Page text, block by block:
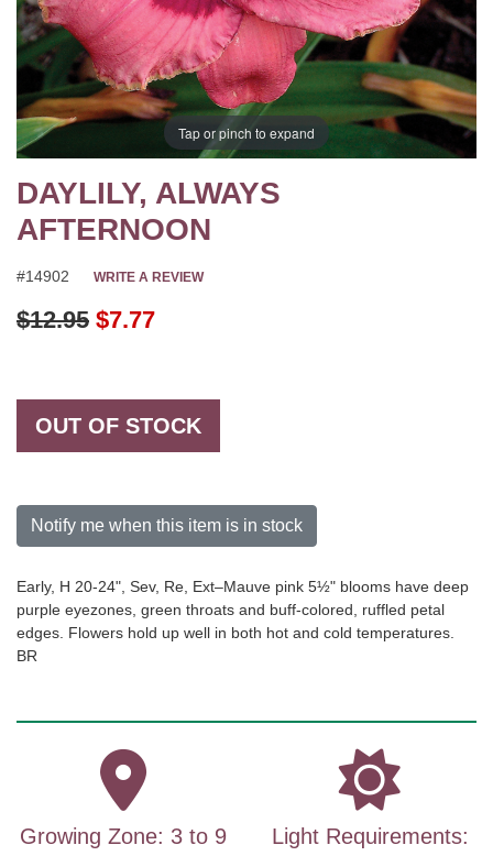
Tap or pinch to expand
DAYLILY, ALWAYS
AFTERNOON
#14902 WRITE A REVIEW
Original Price
$12.95 $7.77
OUT OF STOCK
Notify me when this item is in stock
Early, H 20-24", Sev, Re, Ext–Mauve pink 5½" blooms have deep
purple eyezones, green throats and buff-colored, ruffled petal
edges. Flowers hold up well in both hot and cold temperatures.
BR
Growing Zone: 3 to 9
Light Requirements: